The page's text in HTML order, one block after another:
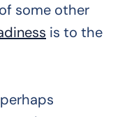
some other
is to the